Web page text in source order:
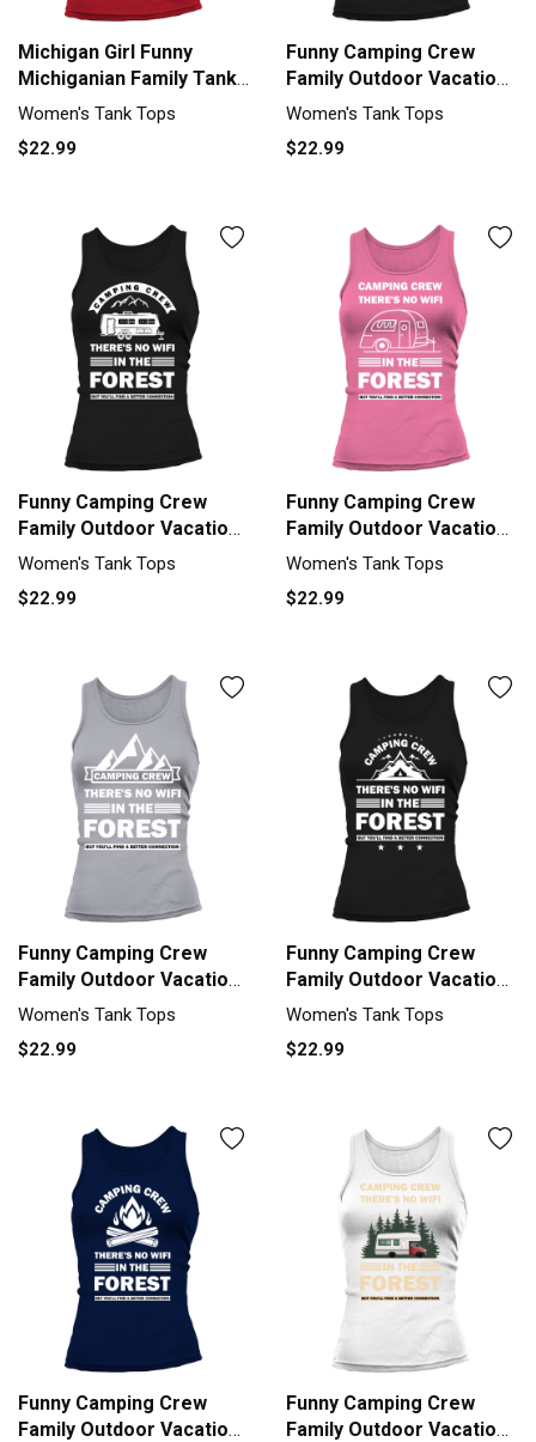
Michigan Girl Funny
Michiganian Family Tank
top Woman
Women's Tank Tops
$22.99
Funny Camping Crew
Family Outdoor Vacation
Tank top Woman
Women's Tank Tops
$22.99
Funny Camping Crew
Family Outdoor Vacation
Tank top Woman
Women's Tank Tops
$22.99
Funny Camping Crew
Family Outdoor Vacation
Tank top Woman
Women's Tank Tops
$22.99
Funny Camping Crew
Family Outdoor Vacation
Tank top Woman
Women's Tank Tops
$22.99
Funny Camping Crew
Family Outdoor Vacation
Tank top Woman
Women's Tank Tops
$22.99
Funny Camping Crew
Family Outdoor Vacation
Funny Camping Crew
Family Outdoor Vacation